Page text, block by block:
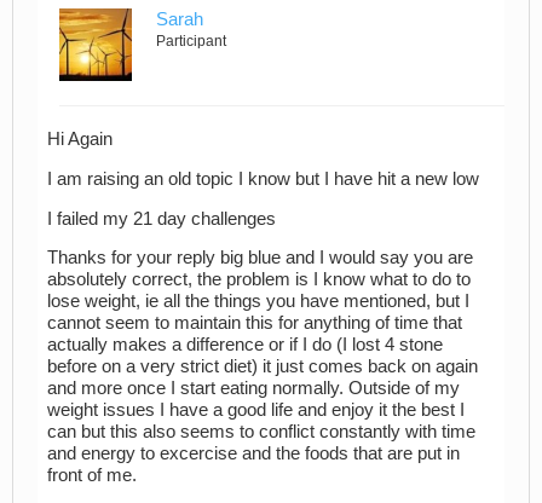
Sarah
Participant
Hi Again
I am raising an old topic I know but I have hit a new low
I failed my 21 day challenges
Thanks for your reply big blue and I would say you are
absolutely correct, the problem is I know what to do to
lose weight, ie all the things you have mentioned, but I
cannot seem to maintain this for anything of time that
actually makes a difference or if I do (I lost 4 stone
before on a very strict diet) it just comes back on again
and more once I start eating normally. Outside of my
weight issues I have a good life and enjoy it the best I
can but this also seems to conflict constantly with time
and energy to excercise and the foods that are put in
front of me.